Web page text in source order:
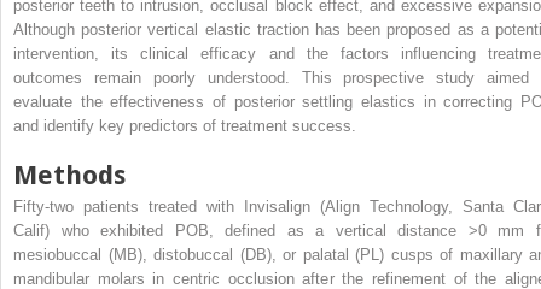
posterior teeth to intrusion, occlusal block effect, and excessive
Although posterior vertical elastic traction has been proposed as a
intervention, its clinical efficacy and the factors influencing
outcomes remain poorly understood. This prospective study aimed
evaluate the effectiveness of posterior settling elastics in correcting
and identify key predictors of treatment success.
Methods
Fifty-two patients treated with Invisalign (Align Technology, Santa
Calif) who exhibited POB, defined as a vertical distance >0 mm
mesiobuccal (MB), distobuccal (DB), or palatal (PL) cusps of maxillary
mandibular molars in centric occlusion after the refinement of the